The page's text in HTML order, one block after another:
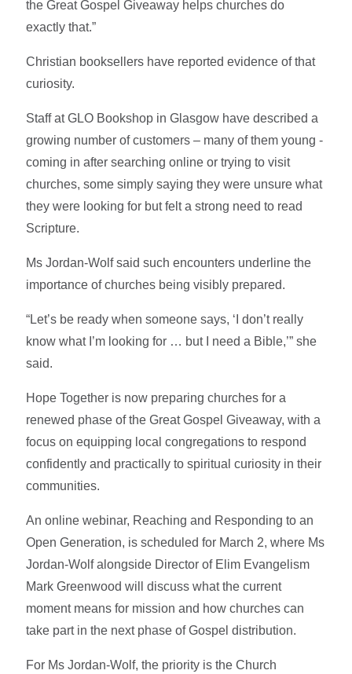
the Great Gospel Giveaway helps churches do
exactly that.”
Christian booksellers have reported evidence of that
curiosity.
Staff at GLO Bookshop in Glasgow have described a
growing number of customers – many of them young -
coming in after searching online or trying to visit
churches, some simply saying they were unsure what
they were looking for but felt a strong need to read
Scripture.
Ms Jordan-Wolf said such encounters underline the
importance of churches being visibly prepared.
“Let’s be ready when someone says, ‘I don’t really
know what I’m looking for … but I need a Bible,’” she
said.
Hope Together is now preparing churches for a
renewed phase of the Great Gospel Giveaway, with a
focus on equipping local congregations to respond
confidently and practically to spiritual curiosity in their
communities.
An online webinar, Reaching and Responding to an
Open Generation, is scheduled for March 2, where Ms
Jordan-Wolf alongside Director of Elim Evangelism
Mark Greenwood will discuss what the current
moment means for mission and how churches can
take part in the next phase of Gospel distribution.
For Ms Jordan-Wolf, the priority is the Church